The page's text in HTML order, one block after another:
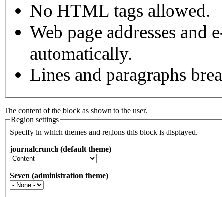
No HTML tags allowed.
Web page addresses and
automatically.
Lines and paragraphs
The content of the block as shown to the user.
Region settings
Specify in which themes and regions this block is displayed.
journalcrunch (default theme)
Seven (administration theme)